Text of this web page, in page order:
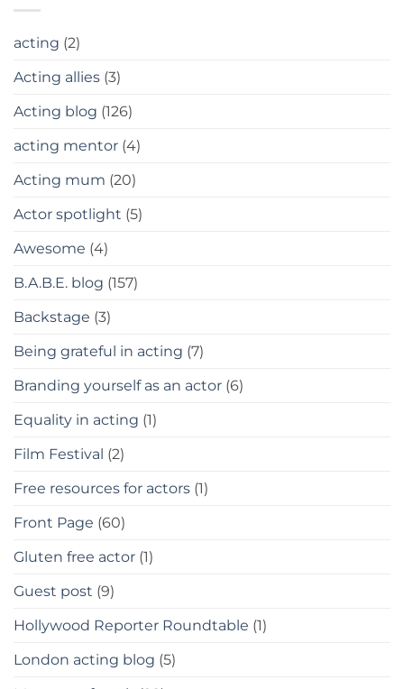
acting (2)
Acting allies (3)
Acting blog (126)
acting mentor (4)
Acting mum (20)
Actor spotlight (5)
Awesome (4)
B.A.B.E. blog (157)
Backstage (3)
Being grateful in acting (7)
Branding yourself as an actor (6)
Equality in acting (1)
Film Festival (2)
Free resources for actors (1)
Front Page (60)
Gluten free actor (1)
Guest post (9)
Hollywood Reporter Roundtable (1)
London acting blog (5)